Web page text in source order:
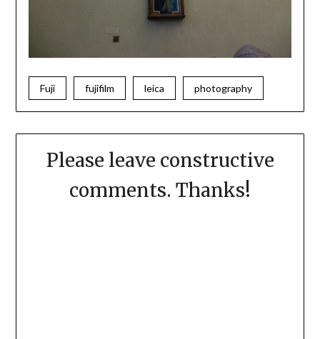
Fuji fujifilm leica photography
Please leave constructive
comments. Thanks!